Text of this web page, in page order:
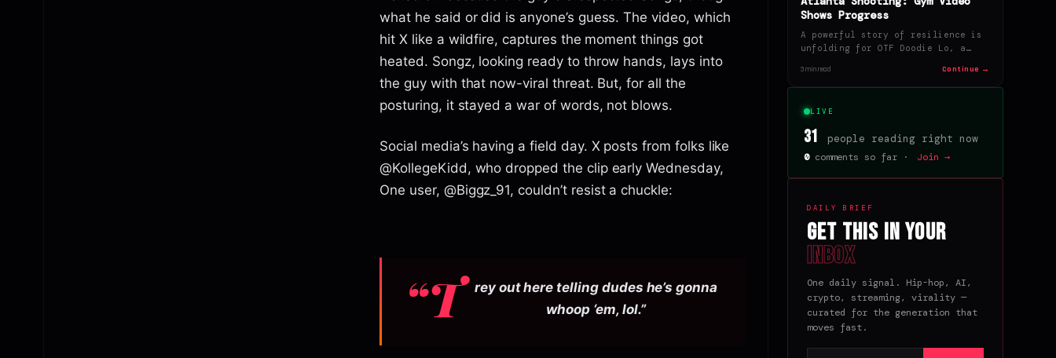
what he said or did is anyone’s guess. The video, which
hit X like a wildfire, captures the moment things got
heated. Songz, looking ready to throw hands, lays into
the guy with that now-viral threat. But, for all the
posturing, it stayed a war of words, not blows.
Social media’s having a field day. X posts from folks like
@KollegeKidd, who dropped the clip early Wednesday,
One user, @Biggz_91, couldn’t resist a chuckle:
“T
rey out here telling dudes he’s gonna
whoop ‘em, lol.”
Shows Progress
A powerful story of resilience is
unfolding for OTF Doodie Lo, a…
3 min read Continue →
LIVE
31 people reading right now
0comments so far · Join →
DAILY BRIEF
Get this in your
inbox
One daily signal. Hip-hop, AI,
crypto, streaming, virality —
curated for the generation that
moves fast.